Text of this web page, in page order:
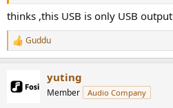
thinks ,this USB is only USB output
R
e
c
t
Guddu
yuting
Member Audio Company